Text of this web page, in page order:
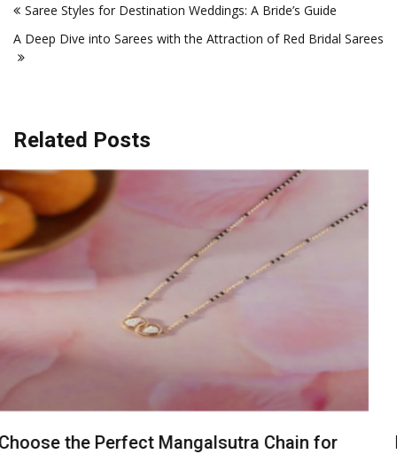
navigation
Saree Styles for Destination Weddings: A Bride’s Guide
A Deep Dive into Sarees with the Attraction of Rеd Bridal Sarееs
Related Posts
From Day to Night: Transitioning Your Look